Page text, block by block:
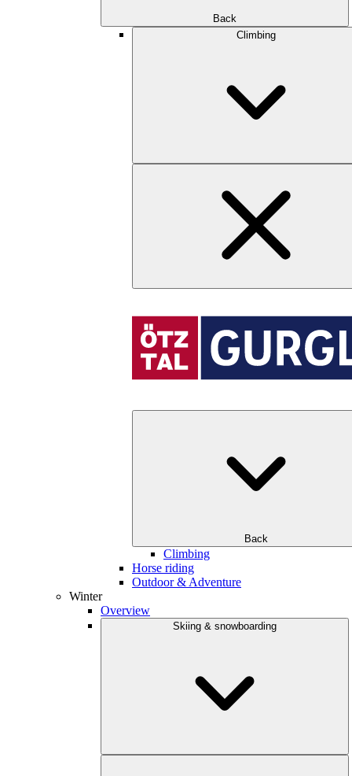
Back
Climbing
Back
Climbing
Horse riding
Outdoor & Adventure
Winter
Overview
Skiing & snowboarding